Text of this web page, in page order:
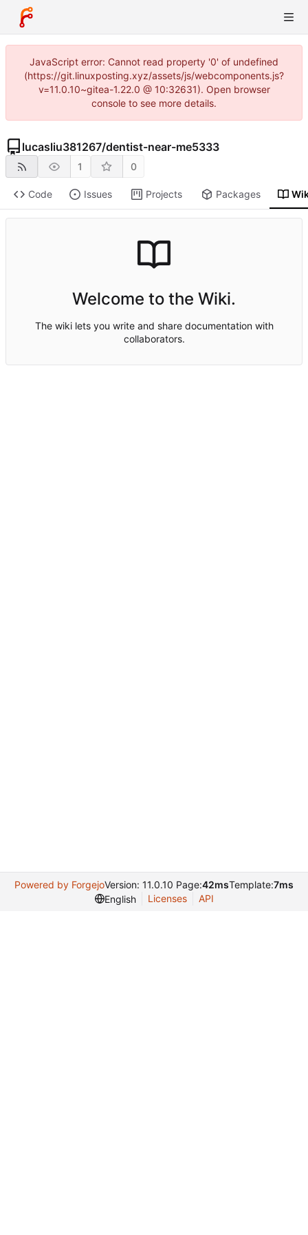
JavaScript error: Cannot read property '0' of undefined
(https://git.linuxposting.xyz/assets/js/webcomponents.js?
v=11.0.10~gitea-1.22.0 @ 10:32631). Open browser
console to see more details.
lucasliu381267/dentist-near-me5333
1 0
Code Issues Projects Packages
Welcome to the Wiki.
The wiki lets you write and share documentation with
collaborators.
Powered by ForgejoVersion: 11.0.10 Page:42msTemplate:7ms
English
Licenses API